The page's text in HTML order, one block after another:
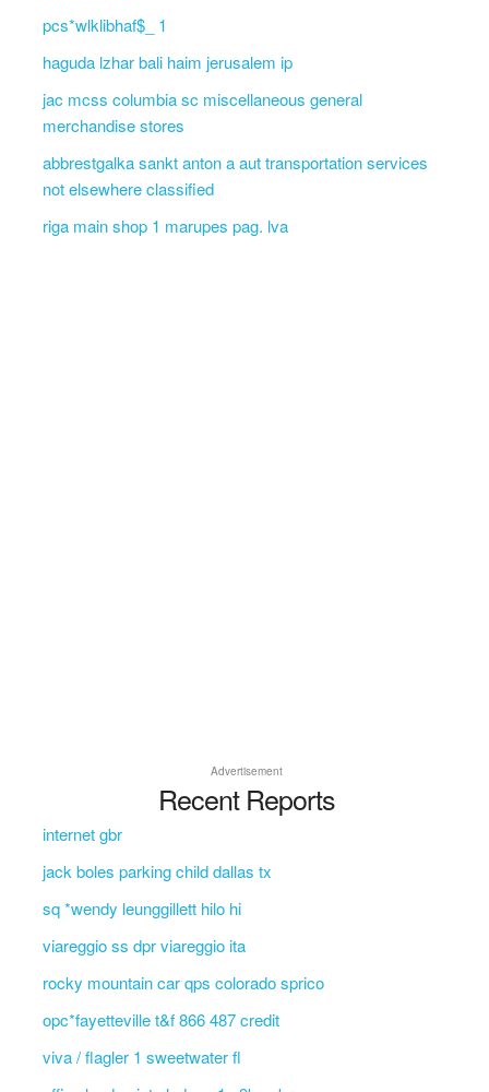
pcs*wlklibhaf$_ 1
haguda lzhar bali haim jerusalem ip
jac mcss columbia sc miscellaneous general
merchandise stores
abbrestgalka sankt anton a aut transportation services
not elsewhere classified
riga main shop 1 marupes pag. lva
Advertisement
Recent Reports
internet gbr
jack boles parking child dallas tx
sq *wendy leunggillett hilo hi
viareggio ss dpr viareggio ita
rocky mountain car qps colorado sprico
opc*fayetteville t&f 866 487 credit
viva / flagler 1 sweetwater fl